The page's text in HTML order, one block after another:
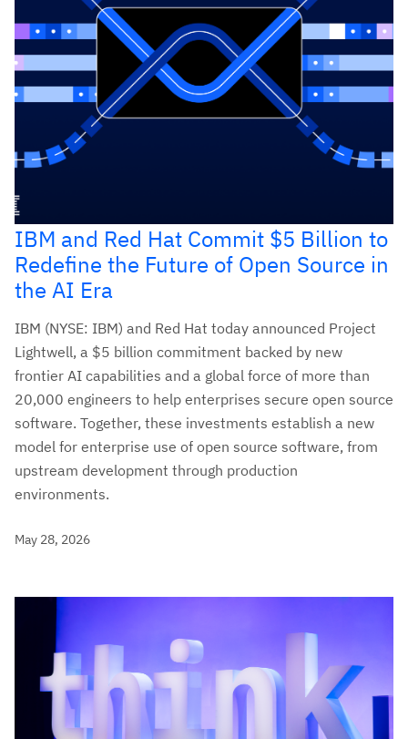
IBM and Red Hat Commit $5 Billion to
Redefine the Future of Open Source in
the AI Era
IBM (NYSE: IBM) and Red Hat today announced Project
Lightwell, a $5 billion commitment backed by new
frontier AI capabilities and a global force of more than
20,000 engineers to help enterprises secure open source
software. Together, these investments establish a new
model for enterprise use of open source software, from
upstream development through production
environments.
May 28, 2026